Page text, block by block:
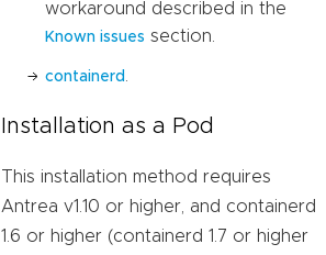
workaround described in the
Known issues section.
containerd
Installation as a Pod
This installation method requires
Antrea v1.10 or higher, and containerd
1.6 or higher (containerd 1.7 or higher